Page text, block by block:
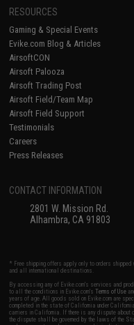
RESOURCES
Gaming & Special Events
Evike.com Blog & Articles
AirsoftCON
Airsoft Palooza
Airsoft Trading Post
Airsoft Field/Team Map
Airsoft Field Support
Testimonials
Careers
Press Releases
CONTACT INFORMATION
2801 W. Mission Rd.
Alhambra, CA 91803
* Free shipping offers apply only to orders
and all international destinations.
By accessing any of Evike.com's services and
to all the conditions in Evike.com'sTerms of Use
years of age. All goods sold on Evike.com are
completed in the state of California under
carriers in California. If there is any dispute about
the dispute shall be governed by the laws of the